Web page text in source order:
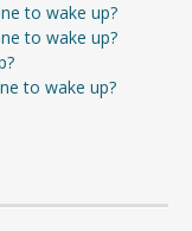
to wake up?
to wake up?
to wake up?